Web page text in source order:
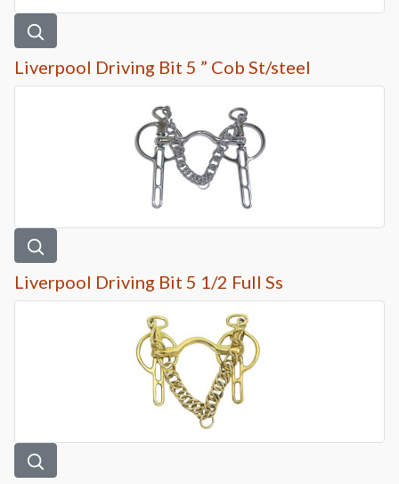
Liverpool Driving Bit 5 ” Cob St/steel
Liverpool Driving Bit 5 1/2 Full Ss